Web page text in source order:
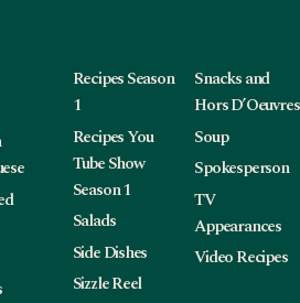
Recipes Season
1
Recipes You
Tube Show
Season 1
Salads
Side Dishes
Sizzle Reel
Snacks and
Hors D’Oeuvres
Soup
Spokesperson
TV
Appearances
Video Recipes